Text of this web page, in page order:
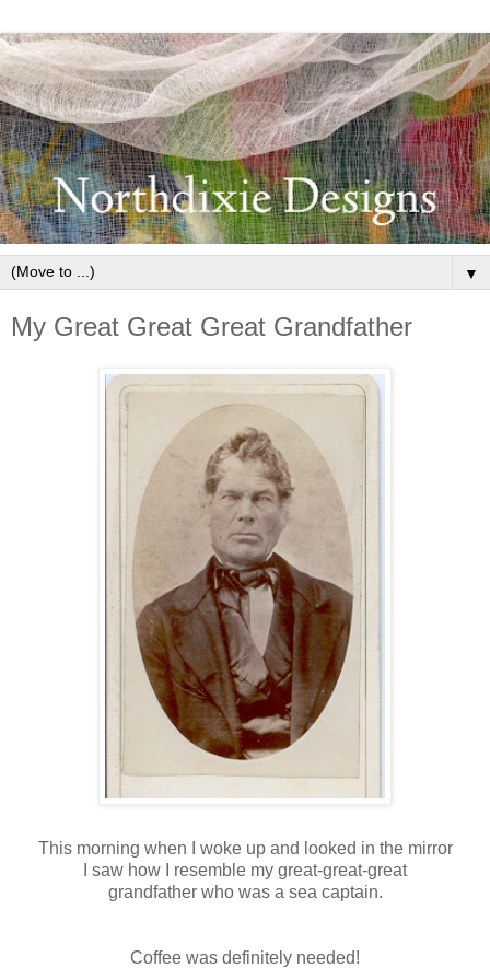
▼
My Great Great Great Grandfather
This morning when I woke up and looked in the mirror
I saw how I resemble my great-great-great
grandfather who was a sea captain.
Coffee was definitely needed!